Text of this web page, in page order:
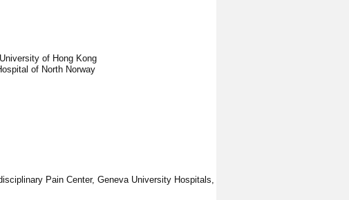
of Hong Kong
of North Norway
Pain Center, Geneva University Hospitals,